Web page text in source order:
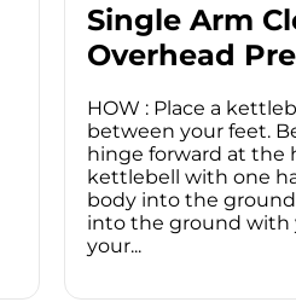
Single Arm
Overhead
HOW : Place a
between your feet.
hinge forward at the
kettlebell with one
body into the
into the ground with
your...